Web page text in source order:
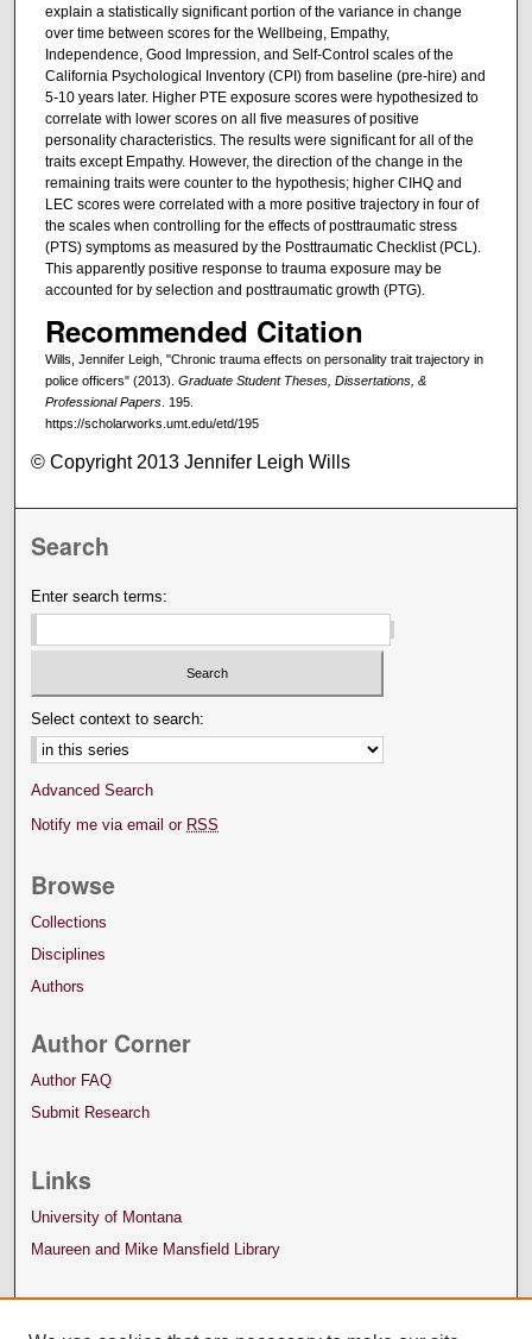
explain a statistically significant portion of the variance in change
over time between scores for the Wellbeing, Empathy,
Independence, Good Impression, and Self-Control scales of the
California Psychological Inventory (CPI) from baseline (pre-hire) and
5-10 years later. Higher PTE exposure scores were hypothesized to
correlate with lower scores on all five measures of positive
personality characteristics. The results were significant for all of the
traits except Empathy. However, the direction of the change in the
remaining traits were counter to the hypothesis; higher CIHQ and
LEC scores were correlated with a more positive trajectory in four of
the scales when controlling for the effects of posttraumatic stress
(PTS) symptoms as measured by the Posttraumatic Checklist (PCL).
This apparently positive response to trauma exposure may be
accounted for by selection and posttraumatic growth (PTG).
Recommended Citation
Wills, Jennifer Leigh, "Chronic trauma effects on personality trait trajectory in
police officers" (2013). Graduate Student Theses, Dissertations, &
Professional Papers. 195.
https://scholarworks.umt.edu/etd/195
© Copyright 2013 Jennifer Leigh Wills
Search
Enter search terms:
Select context to search:
Advanced Search
Notify me via email or RSS
Browse
Collections
Disciplines
Authors
Author Corner
Author FAQ
Submit Research
Links
University of Montana
Maureen and Mike Mansfield Library